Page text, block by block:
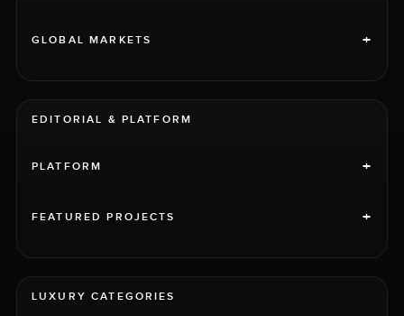
GLOBAL MARKETS +
EDITORIAL & PLATFORM
PLATFORM +
FEATURED PROJECTS +
LUXURY CATEGORIES